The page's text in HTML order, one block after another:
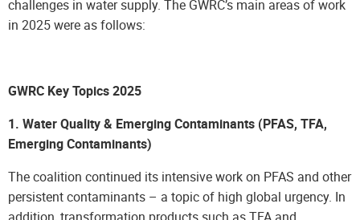
challenges in water supply. The GWRC’s main areas of work
in 2025 were as follows:
GWRC Key Topics 2025
1. Water Quality & Emerging Contaminants (PFAS, TFA,
Emerging Contaminants)
The coalition continued its intensive work on PFAS and other
persistent contaminants – a topic of high global urgency. In